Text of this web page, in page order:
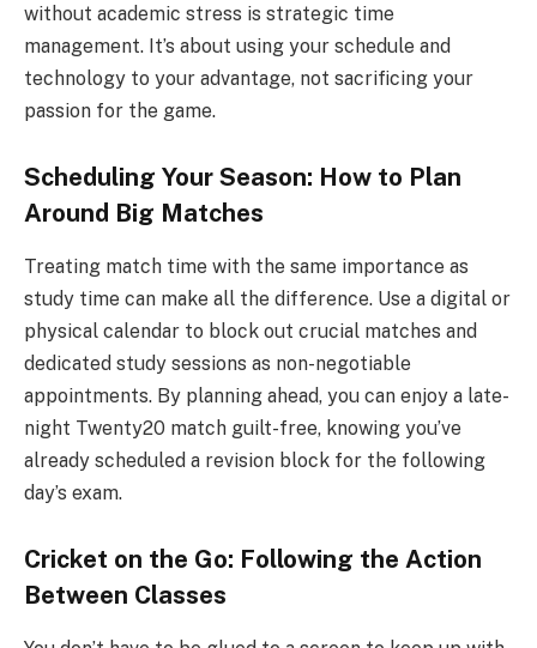
without academic stress is strategic time
management. It’s about using your schedule and
technology to your advantage, not sacrificing your
passion for the game.
Scheduling Your Season: How to Plan
Around Big Matches
Treating match time with the same importance as
study time can make all the difference. Use a digital or
physical calendar to block out crucial matches and
dedicated study sessions as non-negotiable
appointments. By planning ahead, you can enjoy a late-
night Twenty20 match guilt-free, knowing you’ve
already scheduled a revision block for the following
day’s exam.
Cricket on the Go: Following the Action
Between Classes